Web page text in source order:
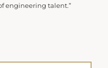
engineering talent.”